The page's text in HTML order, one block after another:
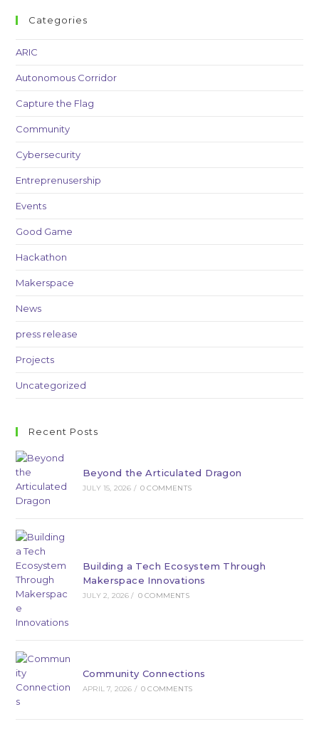
Categories
ARIC
Autonomous Corridor
Capture the Flag
Community
Cybersecurity
Entreprenusership
Events
Good Game
Hackathon
Makerspace
News
press release
Projects
Uncategorized
Recent Posts
Beyond the Articulated Dragon
JULY 15, 2026 / 0 COMMENTS
Building a Tech Ecosystem Through
Makerspace Innovations
JULY 2, 2026 / 0 COMMENTS
Community Connections
APRIL 7, 2026 / 0 COMMENTS